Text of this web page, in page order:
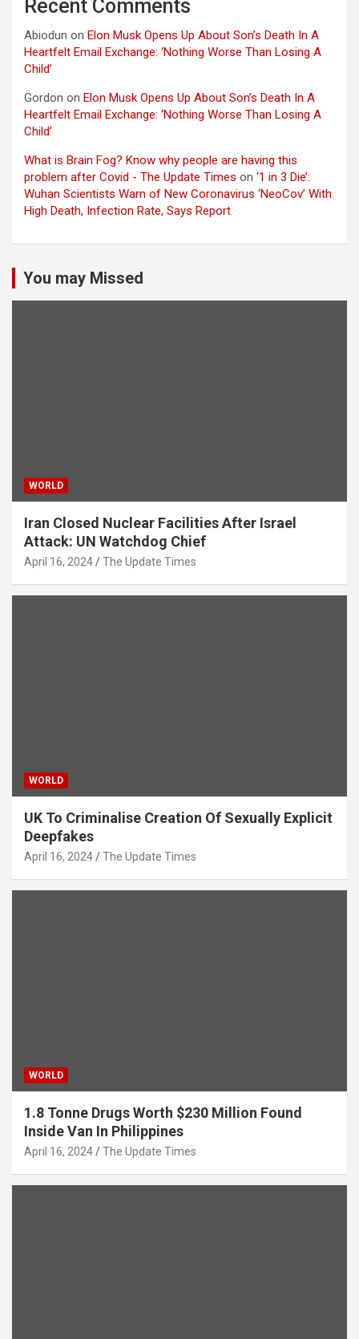
Recent Comments
Abiodun on Elon Musk Opens Up About Son’s Death In A
Heartfelt Email Exchange: ‘Nothing Worse Than Losing A
Child’
Gordon on Elon Musk Opens Up About Son’s Death In A
Heartfelt Email Exchange: ‘Nothing Worse Than Losing A
Child’
What is Brain Fog? Know why people are having this
problem after Covid - The Update Times on ‘1 in 3 Die’:
Wuhan Scientists Warn of New Coronavirus ‘NeoCov’ With
High Death, Infection Rate, Says Report
You may Missed
WORLD
Iran Closed Nuclear Facilities After Israel
Attack: UN Watchdog Chief
April 16, 2024 The Update Times
WORLD
UK To Criminalise Creation Of Sexually Explicit
Deepfakes
April 16, 2024 The Update Times
WORLD
1.8 Tonne Drugs Worth $230 Million Found
Inside Van In Philippines
April 16, 2024 The Update Times